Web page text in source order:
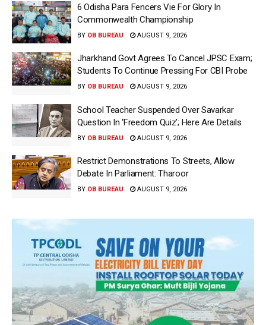
6 Odisha Para Fencers Vie For Glory In
Commonwealth Championship
BY OB BUREAU AUGUST 9, 2026
Jharkhand Govt Agrees To Cancel JPSC Exam;
Students To Continue Pressing For CBI Probe
BY OB BUREAU AUGUST 9, 2026
School Teacher Suspended Over Savarkar
Question In ‘Freedom Quiz’; Here Are Details
BY OB BUREAU AUGUST 9, 2026
Restrict Demonstrations To Streets, Allow
Debate In Parliament: Tharoor
BY OB BUREAU AUGUST 9, 2026